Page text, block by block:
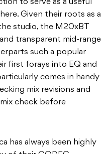
to serve as a useful
Given their roots as a
studio, the M20xBT
transparent mid-range
such a popular
first forays into EQ and
comes in handy
mix revisions and
check before
has always been highly